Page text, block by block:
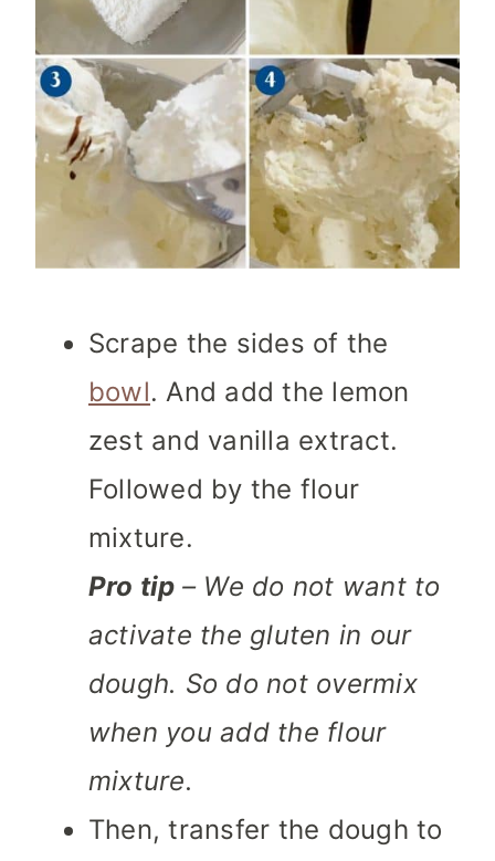
Scrape the sides of the
bowl. And add the lemon
zest and vanilla extract.
Followed by the flour
mixture.
Pro tip – We do not want to
activate the gluten in our
dough. So do not overmix
when you add the flour
mixture.
Then, transfer the dough to